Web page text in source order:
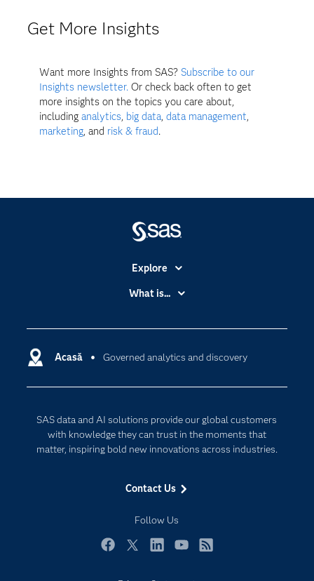
Get More Insights
Want more Insights from SAS? Subscribe to our
Insights newsletter. Or check back often to get
more insights on the topics you care about,
includinganalytics, big data,data management,
marketing, and risk & fraud.
Acasă Governed analytics and discovery
SAS data and AI solutions provide our global customers
with knowledge they can trust in the moments that
matter, inspiring bold new innovations across industries.
Contact Us
Follow Us
Explore
Accessibility
Certification
Communities
Documentation
For Educators
Industries
My SAS
Newsroom
What is...
Cloud Computing
Responsible Innovation